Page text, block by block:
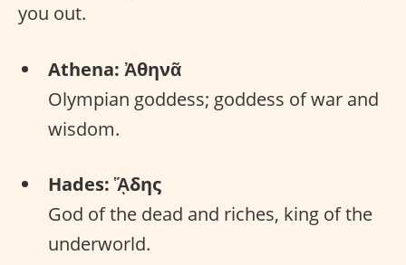
you out.
Athena: Ἀθηνᾶ
Olympian goddess; goddess of war and
wisdom.
Hades: ᾍδης
God of the dead and riches, king of the
underworld.